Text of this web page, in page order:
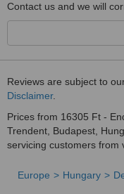
Contact us and we will
Reviews are subject to
Disclaimer.
Prices from 16305 Ft -
Trendent, Budapest,
servicing customers from
Europe Hungary